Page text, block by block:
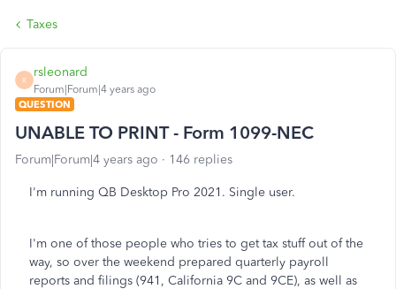
Taxes
R
rsleonard
Forum|Forum|4 years ago
QUESTION
UNABLE TO PRINT - Form 1099-NEC
Forum|Forum|4 years ago 146 replies
I'm running QB Desktop Pro 2021. Single user.
I'm one of those people who tries to get tax stuff out of the
way, so over the weekend prepared quarterly payroll
reports and filings (941, California 9C and 9CE), as well as